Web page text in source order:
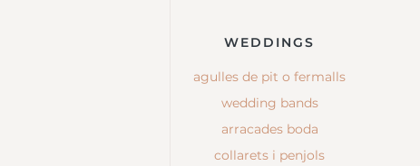
WEDDINGS
agulles de pit o fermalls
wedding bands
arracades boda
collarets i penjols